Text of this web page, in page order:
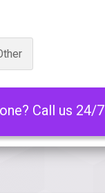
Call us 24/7